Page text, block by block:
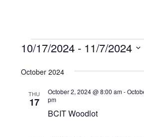
Events
10/17/2024 - 11/7/2024
date.
October 2024
THU
17
BCIT Woodlot
October 2, 2024 @ 8:00 am-
pm